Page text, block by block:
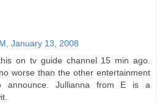
January 13, 2008
on tv guide channel 15 min ago.
worse than the other entertainment
announce. Jullianna from E is a